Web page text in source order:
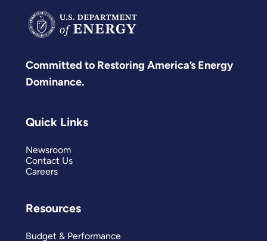
Committed to Restoring America’s Energy
Dominance.
Quick Links
Newsroom
Contact Us
Careers
Resources
Budget & Performance